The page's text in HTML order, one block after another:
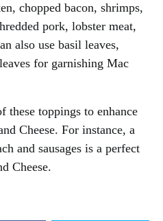
chopped bacon, shrimps,
pork, lobster meat,
also use basil leaves,
for garnishing Mac
these toppings to enhance
Cheese. For instance, a
and sausages is a perfect
Cheese.